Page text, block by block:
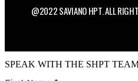
@2022 SAVIANO HPT. ALL
SPEAK WITH THE SHPT